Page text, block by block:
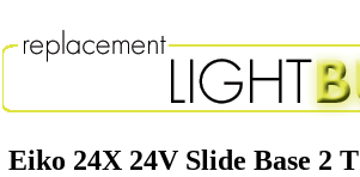
Eiko 24X 24V Slide Base 2